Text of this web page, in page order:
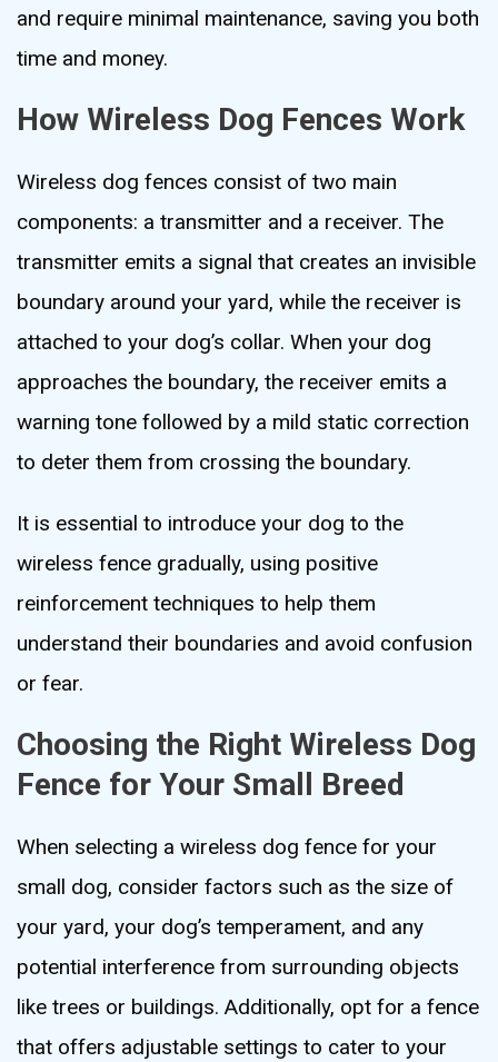
and require minimal maintenance, saving you both
time and money.
How Wireless Dog Fences Work
Wireless dog fences consist of two main
components: a transmitter and a receiver. The
transmitter emits a signal that creates an invisible
boundary around your yard, while the receiver is
attached to your dog’s collar. When your dog
approaches the boundary, the receiver emits a
warning tone followed by a mild static correction
to deter them from crossing the boundary.
It is essential to introduce your dog to the
wireless fence gradually, using positive
reinforcement techniques to help them
understand their boundaries and avoid confusion
or fear.
Choosing the Right Wireless Dog
Fence for Your Small Breed
When selecting a wireless dog fence for your
small dog, consider factors such as the size of
your yard, your dog’s temperament, and any
potential interference from surrounding objects
like trees or buildings. Additionally, opt for a fence
that offers adjustable settings to cater to your